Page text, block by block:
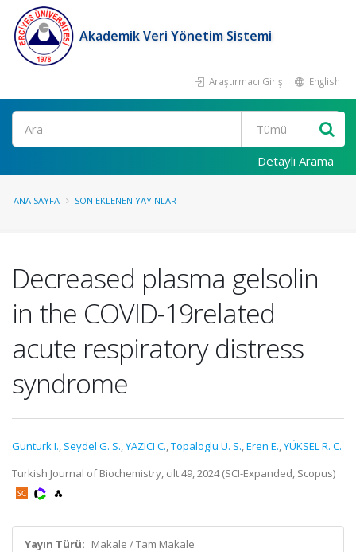
Akademik Veri Yönetim Sistemi
Araştırmacı Girişi English
Ara
Detaylı Arama
ANA SAYFA SON EKLENEN YAYINLAR
Decreased plasma gelsolin
in the COVID-19related
acute respiratory distress
syndrome
Gunturk I., Seydel G. S.,YAZICI C.,Topaloglu U. S.,Eren E.,YÜKSEL R. C.
Turkish Journal of Biochemistry, cilt.49, 2024 (SCI-Expanded, Scopus)
Yayın Türü: Makale / Tam Makale